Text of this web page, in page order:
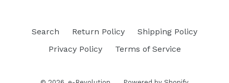
Search Return Policy
Shipping Policy
Privacy Policy
Terms of Service